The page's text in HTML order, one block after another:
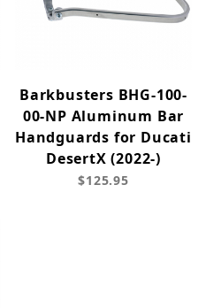
Barkbusters BHG-100-
00-NP Aluminum Bar
Handguards for Ducati
DesertX (2022-)
$125.95